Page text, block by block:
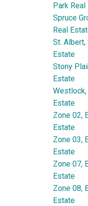
Park
Spruce
Real
St. Albert,
Estate
Stony
Estate
Estate
Zone 02,
Estate
Zone 03,
Estate
Zone 07,
Estate
Zone 08,
Estate